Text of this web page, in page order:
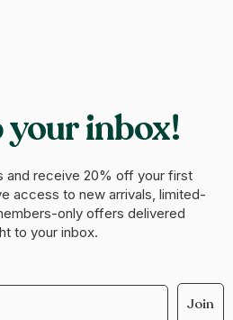
your inbox!
and receive 20% off your first
access to new arrivals, limited-
only offers delivered
to your inbox.
Join